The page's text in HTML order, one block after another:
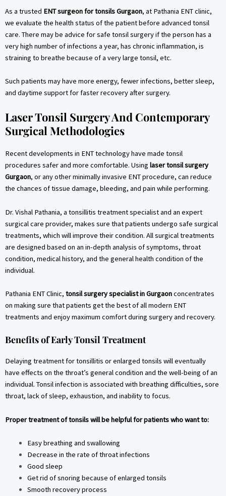
As a trusted ENT surgeon for tonsils Gurgaon, at Pathania ENT clinic,
we evaluate the health status of the patient before advanced tonsil
care. There may be advice for safe tonsil surgery if the person has a
very high number of infections a year, has chronic inflammation, is
straining to breathe because of a very large tonsil, etc.
Such patients may have more energy, fewer infections, better sleep,
and daytime support for faster recovery after surgery.
Laser Tonsil Surgery And Contemporary
Surgical Methodologies
Recent developments in ENT technology have made tonsil
procedures safer and more comfortable. Using laser tonsil surgery
Gurgaon, or any other minimally invasive ENT procedure, can reduce
the chances of tissue damage, bleeding, and pain while performing.
Dr. Vishal Pathania, a tonsillitis treatment specialist and an expert
surgical care provider, makes sure that patients undergo safe surgical
treatments, which will improve their condition. All surgical treatments
are designed based on an in-depth analysis of symptoms, throat
condition, medical history, and the general health condition of the
individual.
Pathania ENT Clinic, tonsil surgery specialist in Gurgaonconcentrates
on making sure that patients get the best of all modern ENT
treatments and enjoy maximum comfort during surgery and recovery.
Benefits of Early Tonsil Treatment
Delaying treatment for tonsillitis or enlarged tonsils will eventually
have effects on the throat’s general condition and the well-being of an
individual. Tonsil infection is associated with breathing difficulties, sore
throat, lack of sleep, exhaustion, and inability to focus.
Proper treatment of tonsils will be helpful for patients who want to:
Easy breathing and swallowing
Decrease in the rate of throat infections
Good sleep
Get rid of snoring because of enlarged tonsils
Smooth recovery process